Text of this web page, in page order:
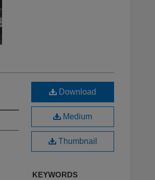
Download
Medium
Thumbnail
KEYWORDS